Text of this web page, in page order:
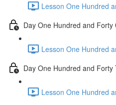
Lesson One Hundred
Day One Hundred and Forty
Lesson One Hundred
Day One Hundred and Forty
Lesson One Hundred